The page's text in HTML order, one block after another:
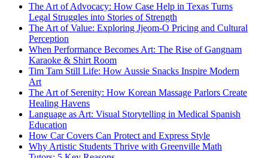
The Art of Advocacy: How Case Help in Texas Turns
Legal Struggles into Stories of Strength
The Art of Value: Exploring Jjeom-O Pricing and Cultural
Perception
When Performance Becomes Art: The Rise of Gangnam
Karaoke & Shirt Room
Tim Tam Still Life: How Aussie Snacks Inspire Modern
Art
The Art of Serenity: How Korean Massage Parlors Create
Healing Havens
Language as Art: Visual Storytelling in Medical Spanish
Education
How Car Covers Can Protect and Express Style
Why Artistic Students Thrive with Greenville Math